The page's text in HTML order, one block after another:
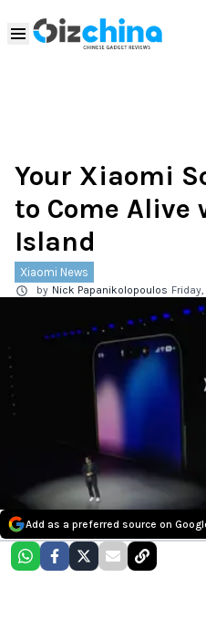
Your Xiaomi
to Come Alive
Island
Xiaomi News
by Nick Papanikolopoulos
Add as a preferred source on